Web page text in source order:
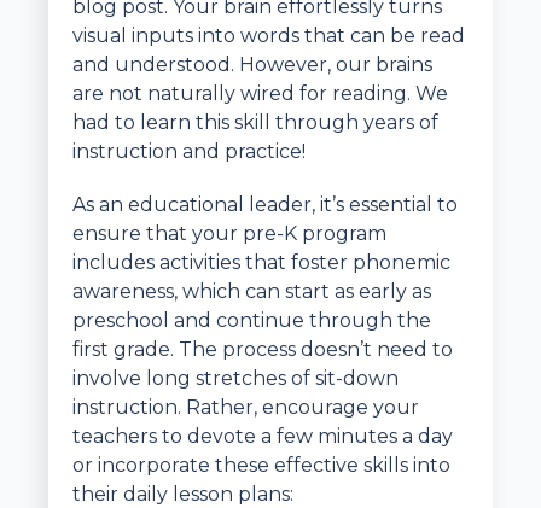
blog post. Your brain effortlessly turns
visual inputs into words that can be read
and understood. However, our brains
are not naturally wired for reading. We
had to learn this skill through years of
instruction and practice!
As an educational leader, it’s essential to
ensure that your pre-K program
includes activities that foster phonemic
awareness, which can start as early as
preschool and continue through the
first grade. The process doesn’t need to
involve long stretches of sit-down
instruction. Rather, encourage your
teachers to devote a few minutes a day
or incorporate these effective skills into
their daily lesson plans: